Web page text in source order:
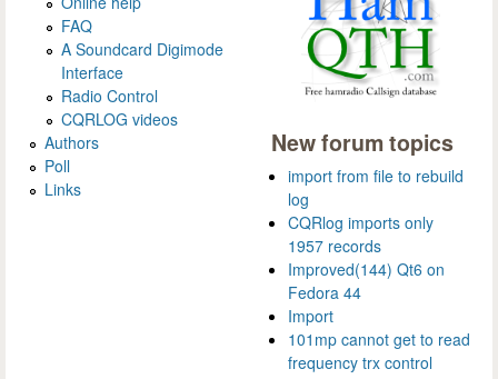
FAQ
A Soundcard Digimode
Interface
Radio Control
CQRLOG videos
Authors
Poll
Links
New forum topics
import from file to rebuild
log
CQRlog imports only
1957 records
Improved(144) Qt6 on
Fedora 44
Import
101mp cannot get to read
frequency trx control